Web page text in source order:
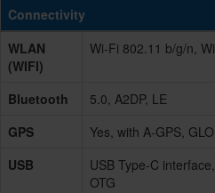
Connectivity
WLAN
(WIFI)
Wi-Fi 802.11 b/g/n,
Bluetooth
5.0, A2DP, LE
GPS
Yes, with A-GPS,
USB
USB Type-C
OTG